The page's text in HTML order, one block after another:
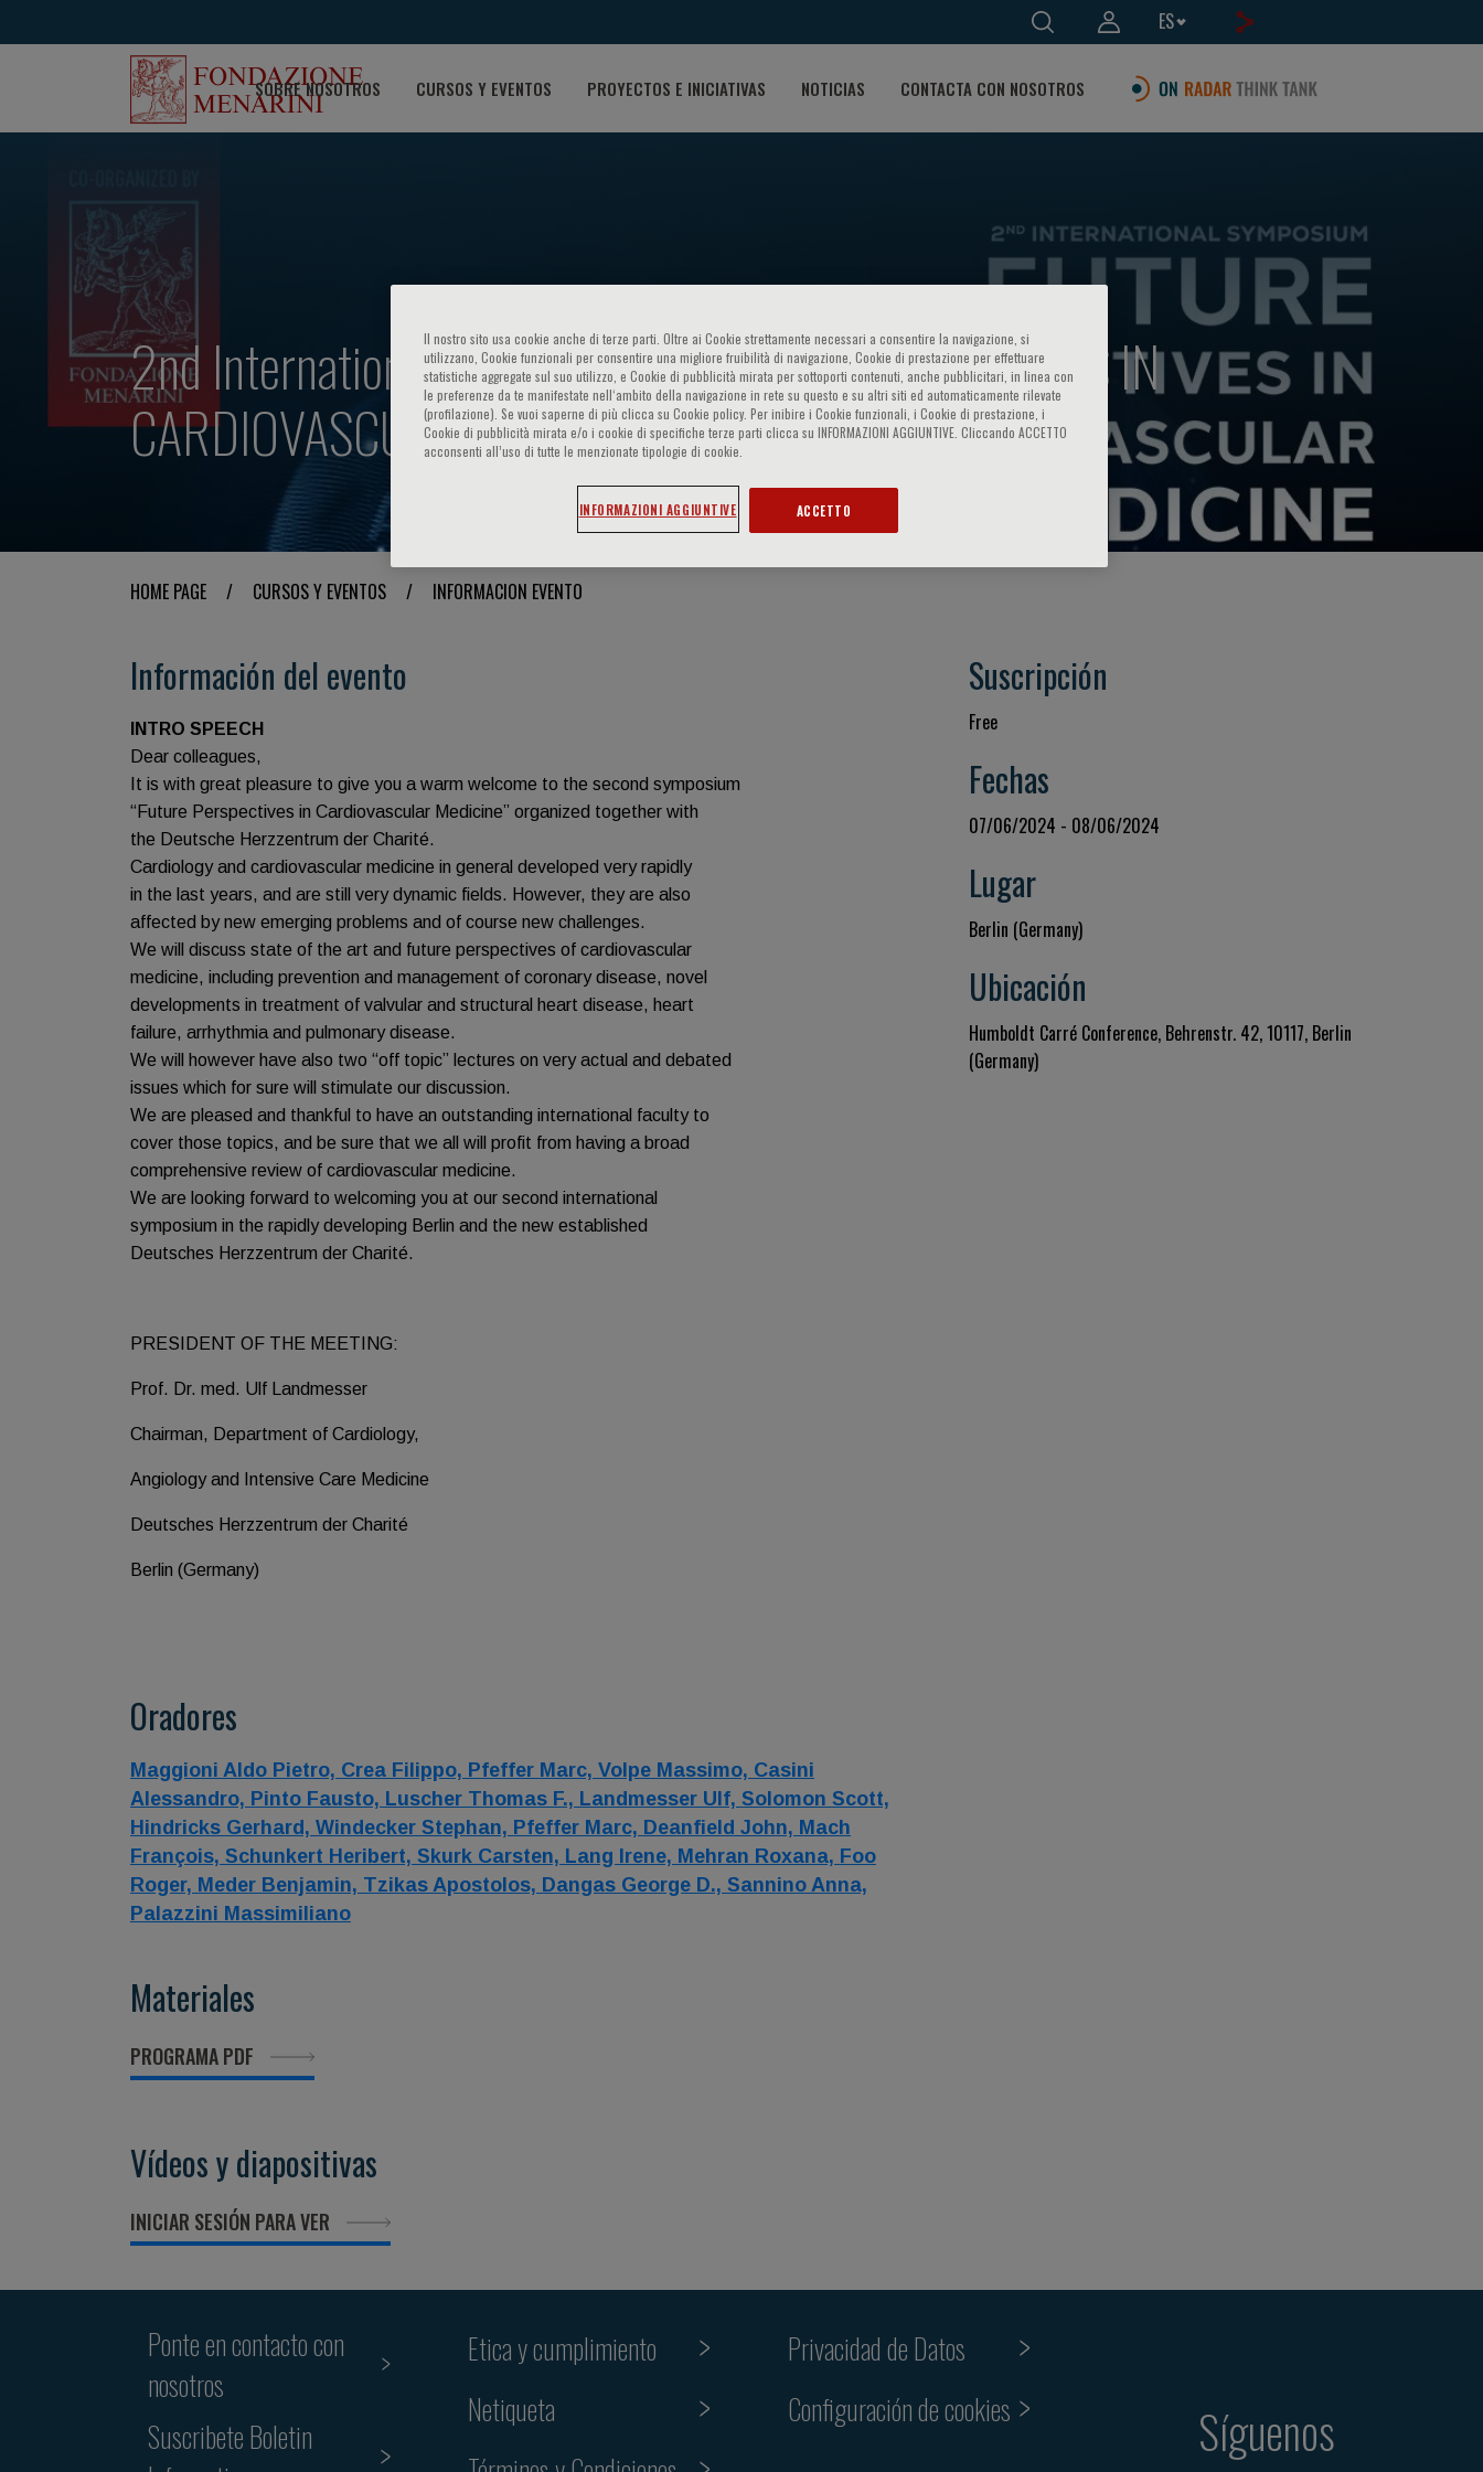
ES
SOBRE NOSOTROS CURSOS Y EVENTOS PROYECTOS E INICIATIVAS NOTICIAS CONTACTA CON NOSOTROS
2nd International Symposium FUTURE PERSPECTIVES IN
CARDIOVASCULAR MEDICINE
HOME PAGE / CURSOS Y EVENTOS / INFORMACION EVENTO
Información del evento
INTRO SPEECH
Dear colleagues,
It is with great pleasure to give you a warm welcome to the second symposium
“Future Perspectives in Cardiovascular Medicine” organized together with
the Deutsche Herzzentrum der Charité.
Cardiology and cardiovascular medicine in general developed very rapidly
in the last years, and are still very dynamic fields. However, they are also
affected by new emerging problems and of course new challenges.
We will discuss state of the art and future perspectives of cardiovascular
medicine, including prevention and management of coronary disease, novel
developments in treatment of valvular and structural heart disease, heart
failure, arrhythmia and pulmonary disease.
We will however have also two “off topic” lectures on very actual and debated
issues which for sure will stimulate our discussion.
We are pleased and thankful to have an outstanding international faculty to
cover those topics, and be sure that we all will profit from having a broad
comprehensive review of cardiovascular medicine.
We are looking forward to welcoming you at our second international
symposium in the rapidly developing Berlin and the new established
Deutsches Herzzentrum der Charité.
PRESIDENT OF THE MEETING:
Prof. Dr. med. Ulf Landmesser
Chairman, Department of Cardiology,
Angiology and Intensive Care Medicine
Deutsches Herzzentrum der Charité
Berlin (Germany)
Oradores
Maggioni Aldo Pietro, Crea Filippo, Pfeffer Marc, Volpe Massimo, Casini
Alessandro, Pinto Fausto, Luscher Thomas F., Landmesser Ulf, Solomon Scott,
Hindricks Gerhard, Windecker Stephan, Pfeffer Marc, Deanfield John, Mach
François, Schunkert Heribert, Skurk Carsten, Lang Irene, Mehran Roxana, Foo
Roger, Meder Benjamin, Tzikas Apostolos, Dangas George D., Sannino Anna,
Palazzini Massimiliano
Materiales
PROGRAMA PDF
Vídeos y diapositivas
INICIAR SESIÓN PARA VER
Suscripción
Free
Fechas
07/06/2024 - 08/06/2024
Lugar
Berlin (Germany)
Ubicación
Humboldt Carré Conference, Behrenstr. 42, 10117, Berlin
(Germany)
Ponte en contacto con
nosotros
Suscribete Boletin
Etica y cumplimiento
Netiqueta
Privacidad de Datos
Configuración de cookies
Síguenos
Il nostro sito usa cookie anche di terze parti. Oltre ai Cookie strettamente necessari a consentire la navigazione, si
utilizzano, Cookie funzionali per consentire una migliore fruibilità di navigazione, Cookie di prestazione per effettuare
statistiche aggregate sul suo utilizzo, e Cookie di pubblicità mirata per sottoporti contenuti, anche pubblicitari, in linea con
le preferenze da te manifestate nell‘ambito della navigazione in rete su questo e su altri siti ed automaticamente rilevate
(profilazione). Se vuoi saperne di più clicca su Cookie policy. Per inibire i Cookie funzionali, i Cookie di prestazione, i
Cookie di pubblicità mirata e/o i cookie di specifiche terze parti clicca su INFORMAZIONI AGGIUNTIVE. Cliccando ACCETTO
acconsenti all’uso di tutte le menzionate tipologie di cookie.
INFORMAZIONI AGGIUNTIVE ACCETTO